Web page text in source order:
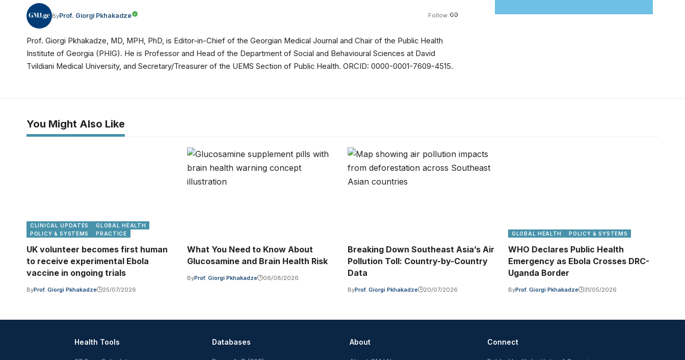
ByProf. Giorgi Pkhakadze Follow:
Prof. Giorgi Pkhakadze, MD, MPH, PhD, is Editor-in-Chief of the Georgian Medical Journal and Chair of the Public Health
Institute of Georgia (PHIG). He is Professor and Head of the Department of Social and Behavioural Sciences at David
Tvildiani Medical University, and Secretary/Treasurer of the UEMS Section of Public Health. ORCID: 0000-0001-7609-4515.
You Might Also Like
CLINICAL UPDATES
GLOBAL HEALTH
POLICY & SYSTEMS
PRACTICE
UK volunteer becomes first human
to receive experimental Ebola
vaccine in ongoing trials
ByProf. Giorgi Pkhakadze 25/07/2026
What You Need to Know About
Glucosamine and Brain Health Risk
ByProf. Giorgi Pkhakadze 06/08/2026
Breaking Down Southeast Asia’s Air
Pollution Toll: Country-by-Country
Data
ByProf. Giorgi Pkhakadze 20/07/2026
GLOBAL HEALTH POLICY & SYSTEMS
WHO Declares Public Health
Emergency as Ebola Crosses DRC-
Uganda Border
ByProf. Giorgi Pkhakadze 31/05/2026
Health Tools Databases About Connect